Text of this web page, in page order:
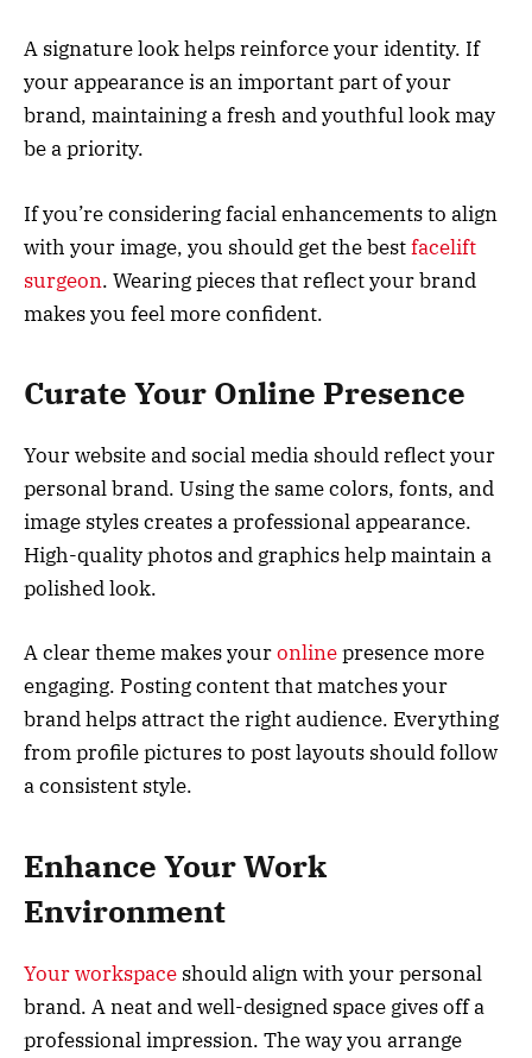
A signature look helps reinforce your identity. If
your appearance is an important part of your
brand, maintaining a fresh and youthful look may
be a priority.
If you’re considering facial enhancements to align
with your image, you should get the bestfacelift
surgeon. Wearing pieces that reflect your brand
makes you feel more confident.
Curate Your Online Presence
Your website and social media should reflect your
personal brand. Using the same colors, fonts, and
image styles creates a professional appearance.
High-quality photos and graphics help maintain a
polished look.
A clear theme makes youronlinepresence more
engaging. Posting content that matches your
brand helps attract the right audience. Everything
from profile pictures to post layouts should follow
a consistent style.
Enhance Your Work
Environment
Your workspace should align with your personal
brand. A neat and well-designed space gives off a
professional impression. The way you arrange